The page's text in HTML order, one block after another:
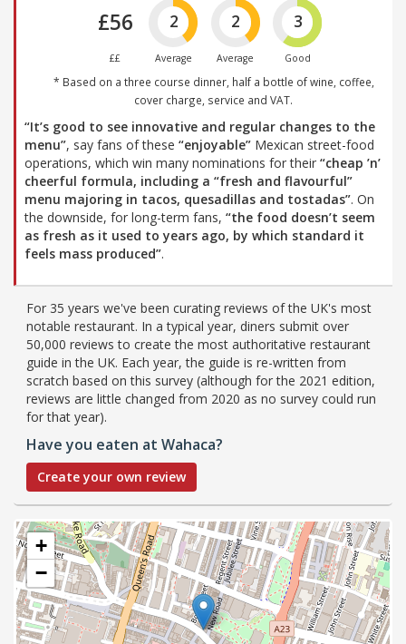
£56
££
2
Average
2
Average
3
Good
* Based on a three course dinner, half a bottle of wine, coffee,
cover charge, service and VAT.
“It’s good to see innovative and regular changes to the
menu”, say fans of these “enjoyable” Mexican street-food
operations, which win many nominations for their “cheap ’n’
cheerful formula, including a “fresh and flavourful”
menu majoring in tacos, quesadillas and tostadas”. On
the downside, for long-term fans, “the food doesn’t seem
as fresh as it used to years ago, by which standard it
feels mass produced”.
For 35 years we've been curating reviews of the UK's most
notable restaurant. In a typical year, diners submit over
50,000 reviews to create the most authoritative restaurant
guide in the UK. Each year, the guide is re-written from
scratch based on this survey (although for the 2021 edition,
reviews are little changed from 2020 as no survey could run
for that year).
Have you eaten at Wahaca?
Create your own review
+
−